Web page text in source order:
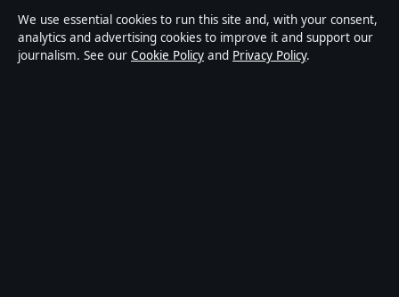
Australia Pulse is an independent Australian digital
news publisher covering politics, business, technology,
world affairs and culture. Every article is drafted by a
We use essential cookies to run this site and, with your consent,
analytics and advertising cookies to improve it and support our
journalism. See our Cookie Policy and Privacy Policy.